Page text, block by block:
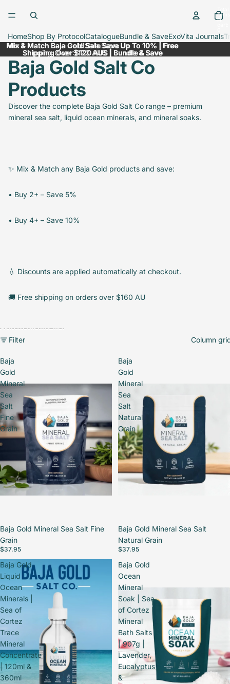
items
in
HomeShop By ProtocolCatalogueBundle & SaveExoVita Journals
Mix & Match Baja Gold Sale Save Up To 10% | Free
Shipping Over $120 AUS | Bundle & Save
Mix & Match Baja Gold Sale Save Up To 10% | Free
Shipping Over $120 AUS | Bundle & Save
Baja Gold Salt Co
Products
Discover the complete Baja Gold Salt Co range – premium
mineral sea salt, liquid ocean minerals, and mineral soaks.
✨ Mix & Match any Baja Gold products and save:
• Buy 2+ – Save 5%
• Buy 4+ – Save 10%
💧 Discounts are applied automatically at checkout.
🚚 Free shipping on orders over $160 AU
Skip to results list
Filter
Column
Baja
Gold
Mineral
Sea
Salt
Fine
Grain
Baja Gold Mineral Sea Salt Fine
Grain
$37.95
Baja
Gold
Mineral
Sea
Salt
Natural
Grain
Baja Gold Mineral Sea Salt
Natural Grain
$37.95
Baja Gold
Liquid
Ocean
Minerals |
Sea of
Cortez
Trace
Mineral
Concentrate
| 120ml &
360ml
Baja Gold
Ocean
Mineral
Soak | Sea
of Cortez
Mineral
Bath Salts
| 907g |
Lavender,
Eucalyptus
&